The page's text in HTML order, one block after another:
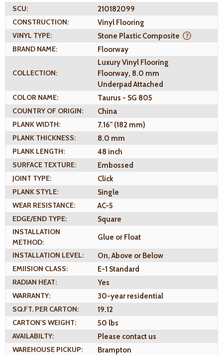
SCU:
210182099
CONSTRUCTION:
Vinyl Flooring
VINYL TYPE:
Stone Plastic Composite
BRAND NAME:
Floorway
COLLECTION:
Luxury Vinyl Flooring
Floorway, 8.0 mm
Underpad Attached
COLOR NAME:
Taurus - SG 805
COUNTRY OF ORIGIN:
China
PLANK WIDTH:
7.16" (182 mm)
PLANK THICKNESS:
8.0 mm
PLANK LENGTH:
48 inch
SURFACE TEXTURE:
Embossed
JOINT TYPE:
Click
PLANK STYLE:
Single
WEAR RESISTANCE:
AC-5
EDGE/END TYPE:
Square
INSTALLATION
METHOD:
Glue or Float
INSTALLATION LEVEL:
On, Above or Below
EMIISION CLASS:
E-1 Standard
RADIAN HEAT:
Yes
WARRANTY:
30-year residential
SQ.FT. PER CARTON:
19.12
CARTON'S WEIGHT:
50 lbs
AVAILABILTY:
Please contact us
WAREHOUSE PICKUP:
Brampton